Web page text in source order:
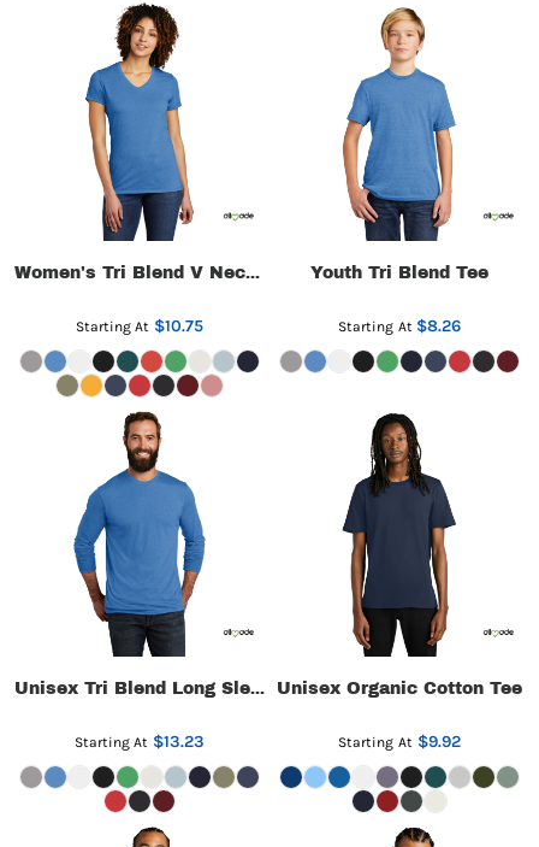
Women's Tri Blend V Neck Tee
Starting At $10.75
Youth Tri Blend Tee
Starting At $8.26
Unisex Tri Blend Long Sleeve Tee
Starting At $13.23
Unisex Organic Cotton Tee
Starting At $9.92